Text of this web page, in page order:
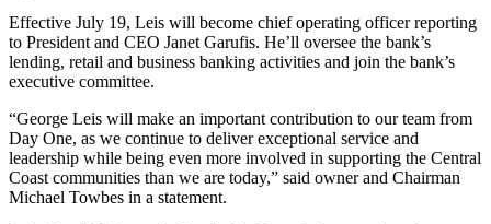
Effective July 19, Leis will become chief operating officer reporting
to President and CEO Janet Garufis. He’ll oversee the bank’s
lending, retail and business banking activities and join the bank’s
executive committee.
“George Leis will make an important contribution to our team from
Day One, as we continue to deliver exceptional service and
leadership while being even more involved in supporting the Central
Coast communities than we are today,” said owner and Chairman
Michael Towbes in a statement.